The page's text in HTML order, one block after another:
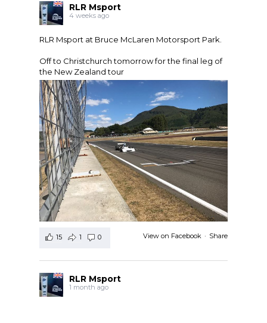
RLR Msport
4 weeks ago
RLR Msport at Bruce McLaren Motorsport Park
Off to Christchurch tomorrow for the final leg of
the New Zealand tour
View on Facebook · Share
15 1 0
RLR Msport
1 month ago